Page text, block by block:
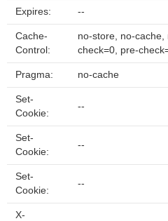
Expires: --
Cache-
Control:
no-store, no-cache,
check=0, pre-
Pragma: no-cache
Set-
Cookie:
--
Set-
Cookie:
--
Set-
Cookie:
--
X-